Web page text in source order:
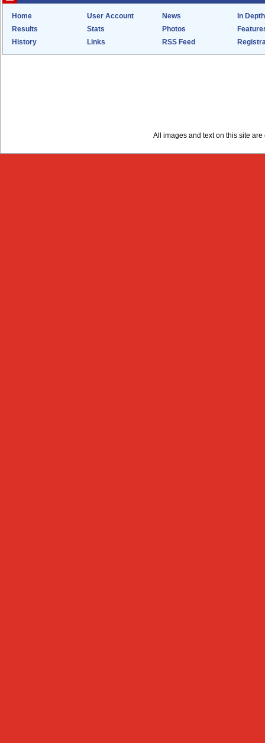
Home User Account News
In Depth
Results
Stats Photos
History
Links RSS Feed
All images and text on this site